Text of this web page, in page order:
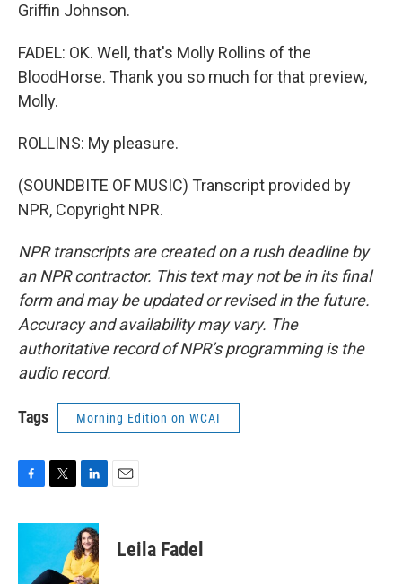
Griffin Johnson.
FADEL: OK. Well, that's Molly Rollins of the
BloodHorse. Thank you so much for that preview,
Molly.
ROLLINS: My pleasure.
(SOUNDBITE OF MUSIC) Transcript provided by
NPR, Copyright NPR.
NPR transcripts are created on a rush deadline by
an NPR contractor. This text may not be in its final
form and may be updated or revised in the future.
Accuracy and availability may vary. The
authoritative record of NPR’s programming is the
audio record.
Tags Morning Edition on WCAI
c
o
i
t
e
n
k
e
d
Leila Fadel